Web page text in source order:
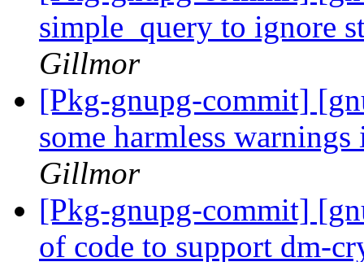
simple_query to ignore
Gillmor
[Pkg-gnupg-commit]
some harmless
Gillmor
[Pkg-gnupg-commit]
of code to support dm-